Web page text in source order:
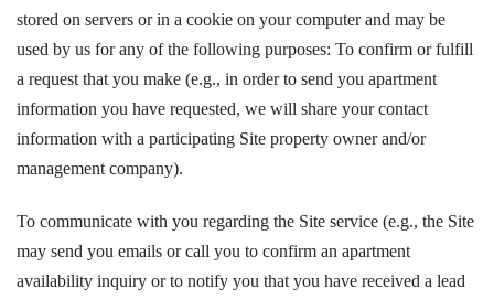
stored on servers or in a cookie on your computer and may be
used by us for any of the following purposes: To confirm or fulfill
a request that you make (e.g., in order to send you apartment
information you have requested, we will share your contact
information with a participating Site property owner and/or
management company).
To communicate with you regarding the Site service (e.g., the Site
may send you emails or call you to confirm an apartment
availability inquiry or to notify you that you have received a lead